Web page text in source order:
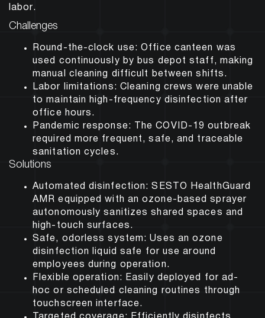
labor.
Challenges
Round-the-clock use: Office canteen was
used continuously by bus depot staff, making
manual cleaning difficult between shifts.
Labor limitations: Cleaning crews were unable
to maintain high-frequency disinfection after
office hours.
Pandemic response: The COVID-19 outbreak
required more frequent, safe, and traceable
sanitation cycles.
Solutions
Automated disinfection:SESTO HealthGuard
AMR equipped with an ozone-based sprayer
autonomously sanitizes shared spaces and
high-touch surfaces.
Safe, odorless system: Uses an ozone
disinfection liquid safe for use around
employees during operation.
Flexible operation:
Easily deployed for ad-
hoc or scheduled cleaning routines through
touchscreen interface.